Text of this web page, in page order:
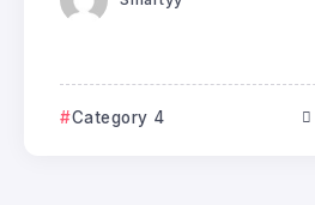
Category 4